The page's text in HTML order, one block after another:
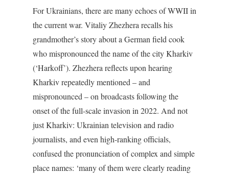
For Ukrainians, there are many echoes of WWII in
the current war. Vitaliy Zhezhera recalls his
grandmother’s story about a German field cook
who mispronounced the name of the city Kharkiv
(‘Harkoff’). Zhezhera reflects upon hearing
Kharkiv repeatedly mentioned – and
mispronounced – on broadcasts following the
onset of the full-scale invasion in 2022. And not
just Kharkiv: Ukrainian television and radio
journalists, and even high-ranking officials,
confused the pronunciation of complex and simple
place names: ‘many of them were clearly reading